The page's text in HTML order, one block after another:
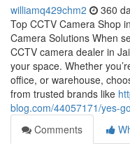
williamq429chm2 360
Top CCTV Camera Shop
Camera Solutions When
CCTV camera dealer in
your space. Whether
office, or warehouse,
from trusted brands like
blog.com/44057171/yes-
Comments